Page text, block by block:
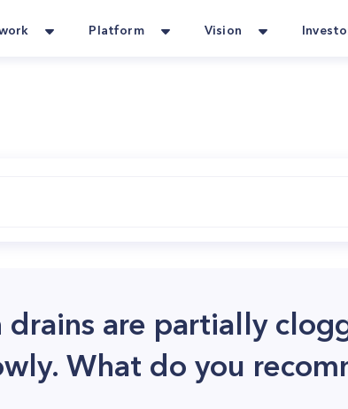
Platform Vision
are partially
What do you